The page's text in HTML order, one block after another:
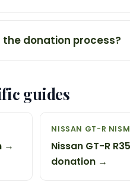
the donation process?
guides
→
NISSAN GT-R
Nissan GT-R
donation →